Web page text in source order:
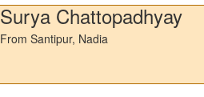
Surya Chattopadhyay
From Santipur, Nadia